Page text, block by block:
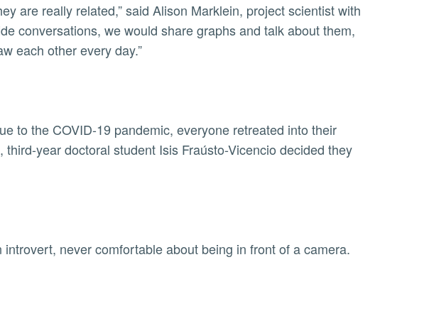
are really related,” said Alison Marklein, project scientist with
conversations, we would share graphs and talk about them,
each other every day.”
to the COVID-19 pandemic, everyone retreated into their
year doctoral student Isis Fraústo-Vicencio decided they
never comfortable about being in front of a camera.